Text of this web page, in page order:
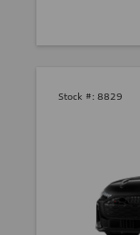
Stock #: 8829